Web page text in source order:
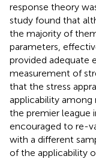
response theory
study found that
the majority of
parameters,
provided adequate
measurement of
that the stress
applicability
the premier league
encouraged to re-
with a different
of the applicability